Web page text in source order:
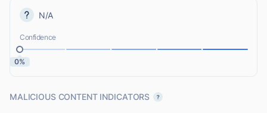
N/A
Confidence
0%
MALICIOUS CONTENT INDICATORS